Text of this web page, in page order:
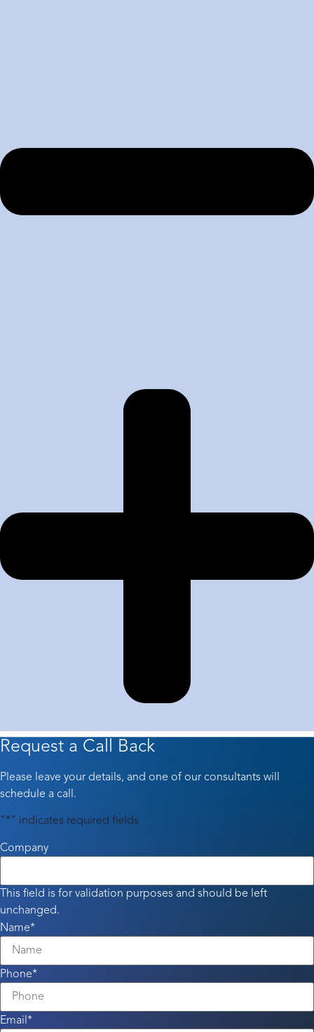
Request a Call Back
Please leave your details, and one of our consultants will
schedule a call.
"*" indicates required fields
Company
This field is for validation purposes and should be left
unchanged.
Name*
Phone*
Email *